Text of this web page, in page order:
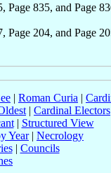
Page 835, and Page
Page 204, and Page
| Roman Curia |
| Cardinal Electors
| Structured View
Year| Necrology
| Councils